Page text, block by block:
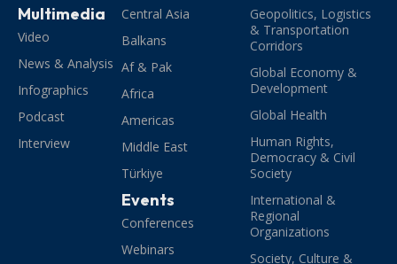
Multimedia
Video
News & Analysis
Infographics
Podcast
Interview
Central Asia
Balkans
Af & Pak
Africa
Americas
Middle East
Türkiye
Events
Conferences
Webinars
Geopolitics, Logistics
& Transportation
Corridors
Global Economy &
Development
Global Health
Human Rights,
Democracy & Civil
Society
International &
Regional
Organizations
Society, Culture &